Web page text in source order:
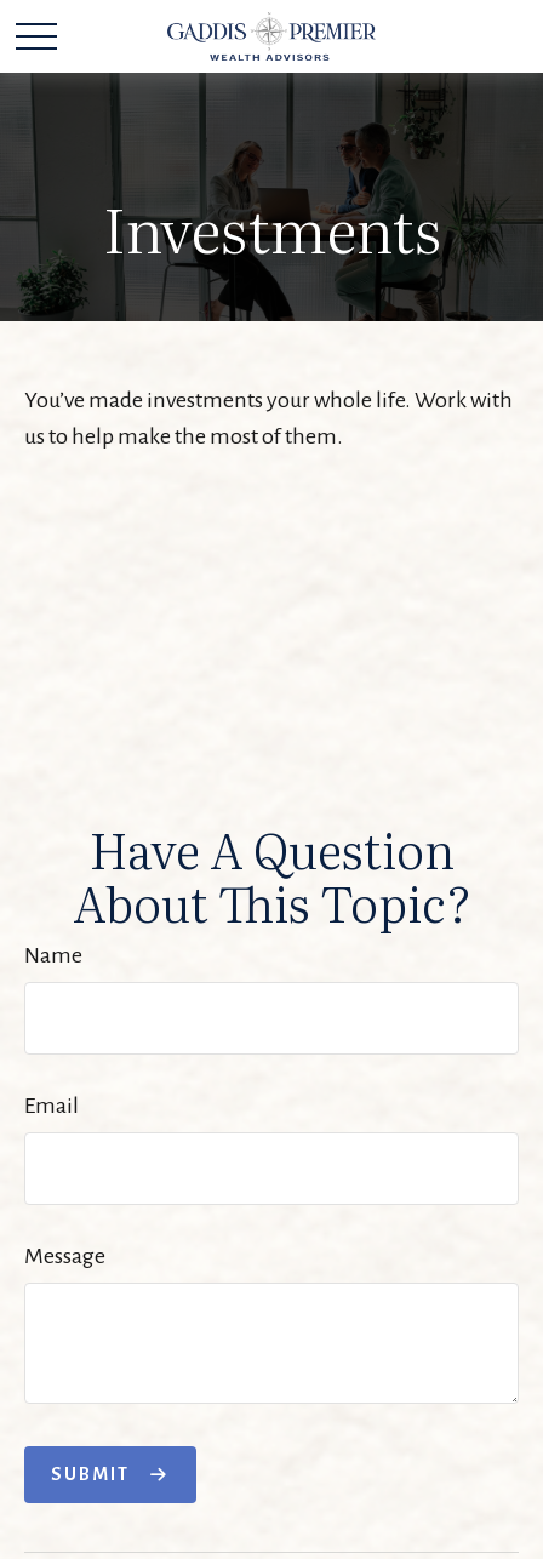
Investments
You’ve made investments your whole life. Work with
us to help make the most of them.
Have A Question
About This Topic?
Name
Email
Message
SUBMIT